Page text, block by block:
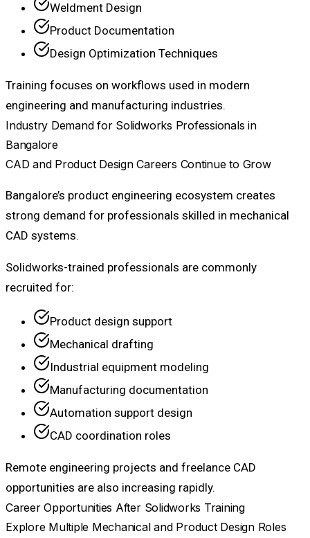
Weldment Design
Product Documentation
Design Optimization Techniques
Training focuses on workflows used in modern
engineering and manufacturing industries.
Industry Demand for Solidworks Professionals in
Bangalore
CAD and Product Design Careers Continue to Grow
Bangalore’s product engineering ecosystem creates
strong demand for professionals skilled in mechanical
CAD systems.
Solidworks-trained professionals are commonly
recruited for:
Product design support
Mechanical drafting
Industrial equipment modeling
Manufacturing documentation
Automation support design
CAD coordination roles
Remote engineering projects and freelance CAD
opportunities are also increasing rapidly.
Career Opportunities After Solidworks Training
Explore Multiple Mechanical and Product Design Roles